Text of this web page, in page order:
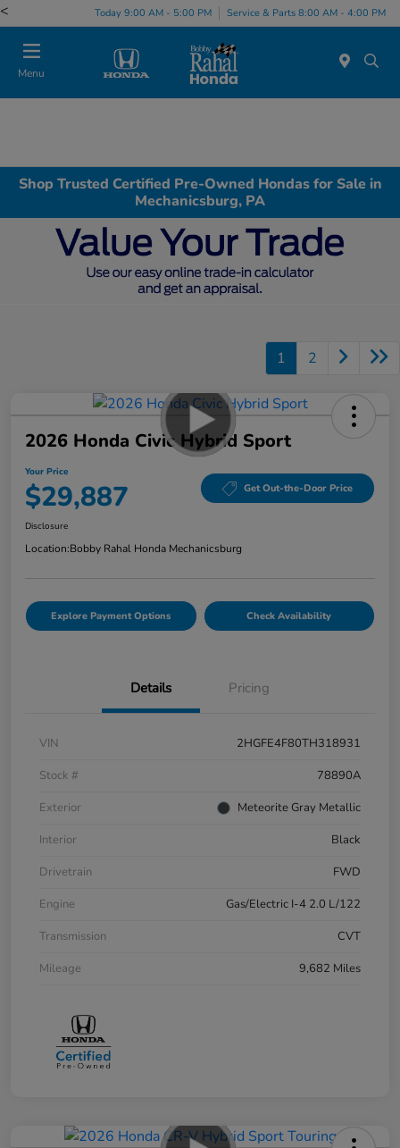
< Today 9:00 AM - 5:00 PM Service & Parts 8:00 AM - 4:00 PM
Menu
Shop Trusted Certified Pre-Owned Hondas for Sale in
Mechanicsburg, PA
1 2
2026 Honda Civic Hybrid Sport
Your Price
$29,887 Get Out-the-Door Price
Disclosure
Location:Bobby Rahal Honda Mechanicsburg
Explore Payment Options Check Availability
Details Pricing
VIN
2HGFE4F80TH318931
Stock #
78890A
Exterior
Meteorite Gray Metallic
Interior
Black
Drivetrain
FWD
Engine
Gas/Electric I-4 2.0 L/122
Transmission
CVT
Mileage
9,682 Miles